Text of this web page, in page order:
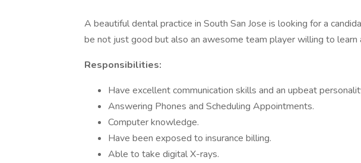
A beautiful dental practice in South San Jose is looking for a
be not just good but also an awesome team player willing to learn
Responsibilities:
Have excellent communication skills and an upbeat
Answering Phones and Scheduling Appointments.
Computer knowledge.
Have been exposed to insurance billing.
Able to take digital X-rays.